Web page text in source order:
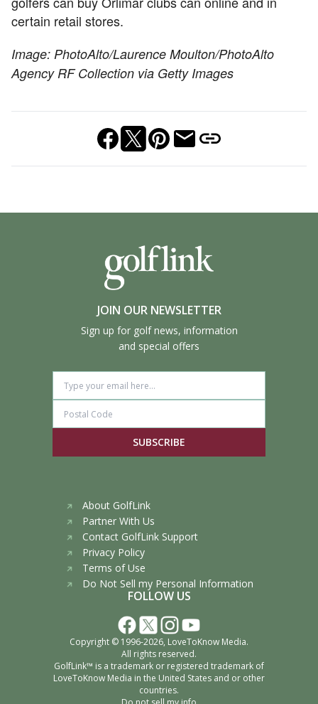
certain retail stores.
Image: PhotoAlto/Laurence Moulton/PhotoAlto
Agency RF Collection via Getty Images
JOIN OUR NEWSLETTER
Sign up for golf news, information
and special offers
SUBSCRIBE
About GolfLink
Partner With Us
Contact GolfLink Support
Privacy Policy
Terms of Use
Do Not Sell my Personal Information
FOLLOW US
Copyright © 1996-2026, LoveToKnow Media.
All rights reserved.
GolfLink™ is a trademark or registered trademark of
LoveToKnow Media in the United States and or other
countries.